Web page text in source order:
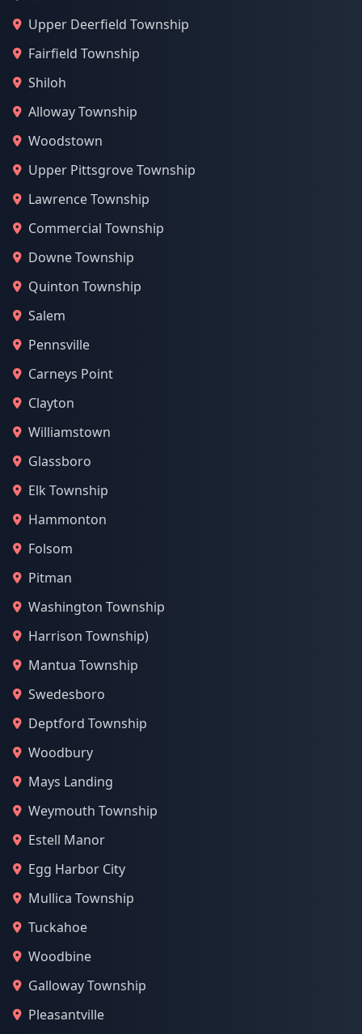
Upper Deerfield Township
Fairfield Township
Shiloh
Alloway Township
Woodstown
Upper Pittsgrove Township
Lawrence Township
Commercial Township
Downe Township
Quinton Township
Salem
Pennsville
Carneys Point
Clayton
Williamstown
Glassboro
Elk Township
Hammonton
Folsom
Pitman
Washington Township
Harrison Township)
Mantua Township
Swedesboro
Deptford Township
Woodbury
Mays Landing
Weymouth Township
Estell Manor
Egg Harbor City
Mullica Township
Tuckahoe
Woodbine
Galloway Township
Pleasantville